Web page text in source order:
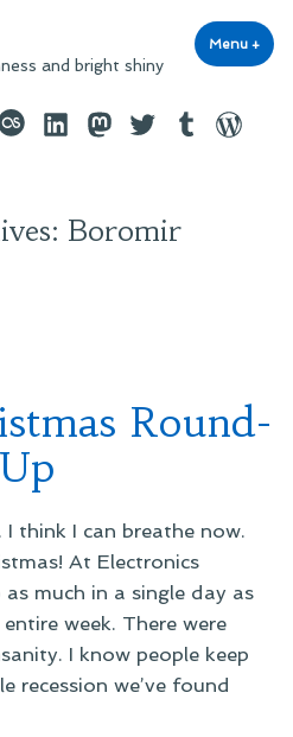
and bright shiny
Menu +
LinkedInMastodon
TwitterTumblr
Boromir
Round-
Up
I think I can breathe now.
At Electronics
much in a single day as
week. There were
I know people keep
recession we’ve found